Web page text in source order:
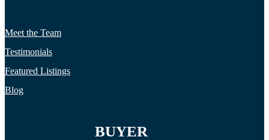
Meet the Team
Testimonials
Featured Listings
Blog
BUYER